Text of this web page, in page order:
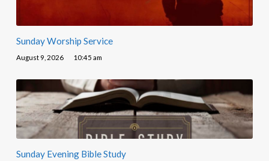
Sunday Worship Service
August 9, 2026 10:45 am
Sunday Evening Bible Study